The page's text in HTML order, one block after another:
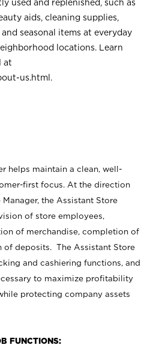
used and replenished, such as
aids, cleaning supplies,
seasonal items at everyday
locations. Learn
at
us.html .
helps maintain a clean, well-
first focus. At the direction
the Assistant Store
of store employees,
of merchandise, completion of
of deposits. The Assistant Store
and cashiering functions, and
to maximize profitability
protecting company assets
FUNCTIONS: